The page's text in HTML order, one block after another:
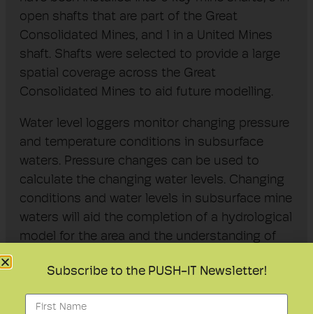
open shafts that are part of the Great
Consolidated Mines, and 1 in a United Mines
shaft. Shafts were selected to provide a large
spatial coverage across the Great
Consolidated Mines to aid future modelling.
Water level loggers monitor changing pressure
and temperature conditions in subsurface
waters. Pressure changes can be used to
calculate the changing water levels. Changing
conditions and water levels in subsurface mine
waters will aid the completion of a hydrological
model for the area and the understanding of
shafts.Subscribe to the PUSH-IT Newsletter!